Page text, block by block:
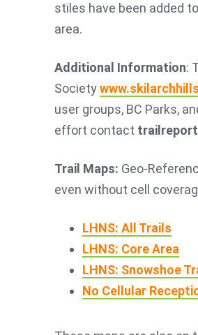
stiles have been added
area.
Additional Information:
Society
user groups, BC Parks,
effort contact
Trail Maps: Geo-
even without cell
LHNS: All Trails
LHNS: Core Area
LHNS: Snowshoe
No Cellular